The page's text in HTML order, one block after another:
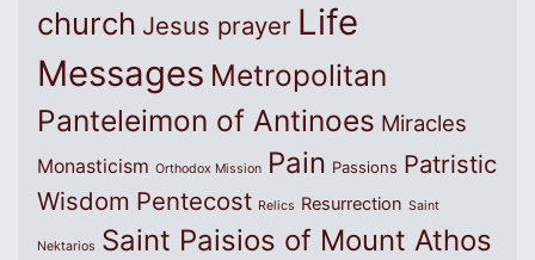
church Jesus prayer Life
Messages Metropolitan
Panteleimon of Antinoes Miracles
Monasticism Orthodox Mission Pain Passions Patristic
Wisdom Pentecost Relics Resurrection Saint
Nektarios Saint Paisios of Mount Athos